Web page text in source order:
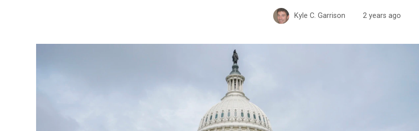
Kyle C. Garrison 2 years ago